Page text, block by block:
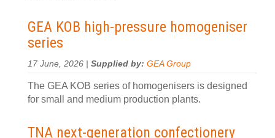
GEA KOB high-pressure homogeniser
series
17 June, 2026 | Supplied by: GEA Group
The GEA KOB series of homogenisers is designed
for small and medium production plants.
TNA next-generation confectionery